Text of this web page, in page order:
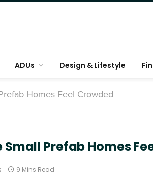
ADUs Design & Lifestyle
Homes Feel Crowded
Prefab Homes
9 Mins Read